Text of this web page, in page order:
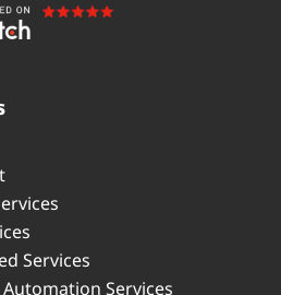
Services
Services